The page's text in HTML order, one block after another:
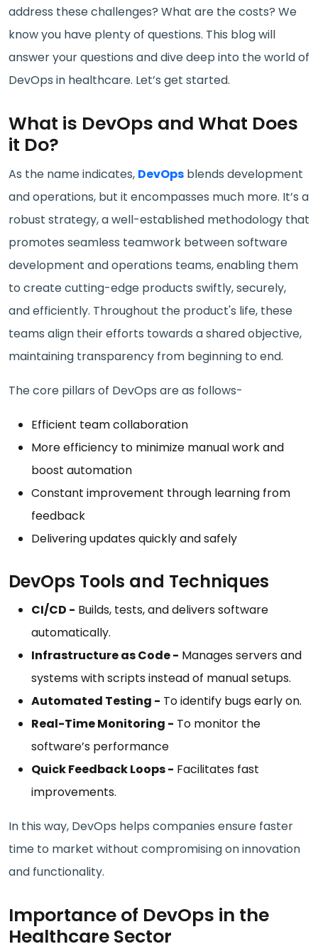
address these challenges? What are the costs? We
know you have plenty of questions. This blog will
answer your questions and dive deep into the world of
DevOps in healthcare. Let’s get started.
What is DevOps and What Does
it Do?
As the name indicates, DevOps blends development
and operations, but it encompasses much more. It’s a
robust strategy, a well-established methodology that
promotes seamless teamwork between software
development and operations teams, enabling them
to create cutting-edge products swiftly, securely,
and efficiently. Throughout the product's life, these
teams align their efforts towards a shared objective,
maintaining transparency from beginning to end.
The core pillars of DevOps are as follows-
Efficient team collaboration
More efficiency to minimize manual work and
boost automation
Constant improvement through learning from
feedback
Delivering updates quickly and safely
DevOps Tools and Techniques
CI/CD - Builds, tests, and delivers software
automatically.
Infrastructure as Code - Manages servers and
systems with scripts instead of manual setups.
Automated Testing - To identify bugs early on.
Real-Time Monitoring - To monitor the
software’s performance
Quick Feedback Loops - Facilitates fast
improvements.
In this way, DevOps helps companies ensure faster
time to market without compromising on innovation
and functionality.
Importance of DevOps in the
Healthcare Sector